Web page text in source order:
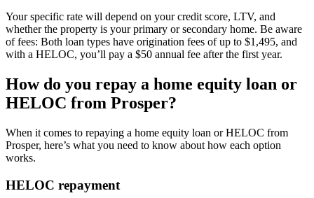
Your specific rate will depend on your credit score, LTV, and
whether the property is your primary or secondary home. Be aware
of fees: Both loan types have origination fees of up to $1,495, and
with a HELOC, you’ll pay a $50 annual fee after the first year.
How do you repay a home equity loan or
HELOC from Prosper?
When it comes to repaying a home equity loan or HELOC from
Prosper, here’s what you need to know about how each option
works.
HELOC repayment